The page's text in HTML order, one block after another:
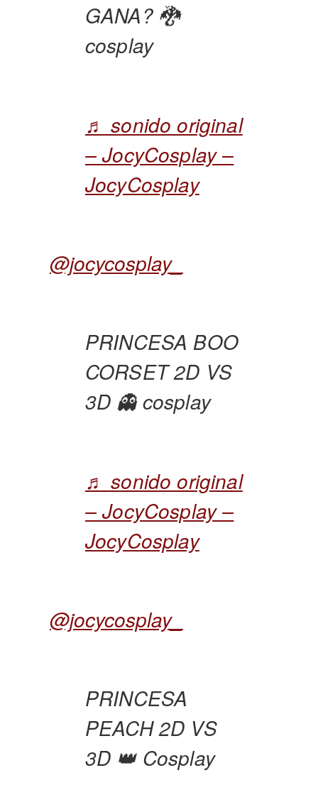
GANA? 🐉
cosplay
♬ sonido original
– JocyCosplay –
JocyCosplay
@jocycosplay_
PRINCESA BOO
CORSET 2D VS
3D 👻 cosplay
♬ sonido original
– JocyCosplay –
JocyCosplay
@jocycosplay_
PRINCESA
PEACH 2D VS
3D 👑 Cosplay